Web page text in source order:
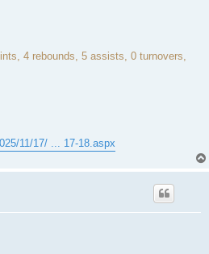
4 rebounds, 5 assists, 0 turnovers,
11/17/ ... 17-18.aspx